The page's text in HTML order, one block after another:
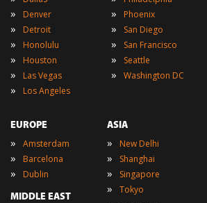
» Denver
» Detroit
» Honolulu
» Houston
» Las Vegas
» Los Angeles
» Phoenix
» San Diego
» San Francisco
» Seattle
» Washington DC
EUROPE
» Amsterdam
» Barcelona
» Dublin
MIDDLE EAST
ASIA
» New Delhi
» Shanghai
» Singapore
» Tokyo